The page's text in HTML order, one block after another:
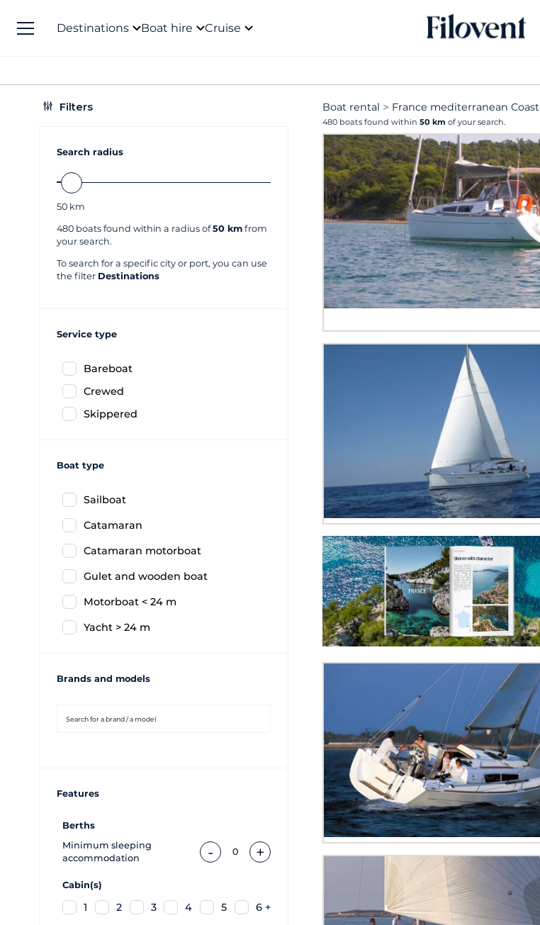
Destinations Boat hire Cruise
Filters
Search radius
50 km
480 boats found within a radius of50 km from
your search.
To search for a specific city or port, you can use
the filter Destinations
Service type
Bareboat
Crewed
Skippered
Boat type
Sailboat
Catamaran
Catamaran motorboat
Gulet and wooden boat
Motorboat < 24 m
Yacht > 24 m
Brands and models
Features
Berths
Minimum sleeping
accommodation
- 0 +
Cabin(s)
1 2 3 4 5 6 +
Boat rental France mediterranean Coast
480 boats found within 50 km of your search.